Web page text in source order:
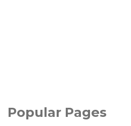
Popular Pages